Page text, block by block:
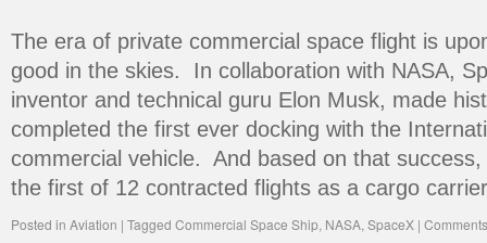
The era of private commercial space flight is
good in the skies. In collaboration with NASA,
inventor and technical guru Elon Musk, made
completed the first ever docking with the
commercial vehicle. And based on that
the first of 12 contracted flights as a cargo
Posted in Aviation | Tagged Commercial Space Ship, NASA, SpaceX |